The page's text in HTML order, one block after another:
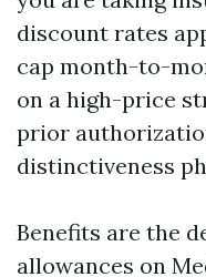
discount rates
cap month-to-
on a high-price
prior
distinctiveness
Benefits are the
allowances on